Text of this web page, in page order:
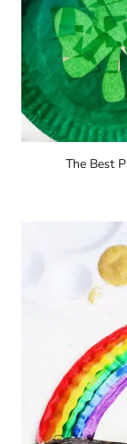
The Best